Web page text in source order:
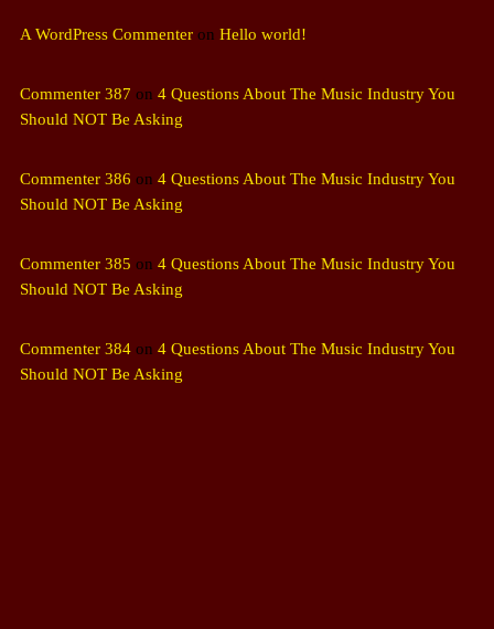
A WordPress Commenter on Hello world!
Commenter 387 on 4 Questions About The Music Industry You
Should NOT Be Asking
Commenter 386 on 4 Questions About The Music Industry You
Should NOT Be Asking
Commenter 385 on 4 Questions About The Music Industry You
Should NOT Be Asking
Commenter 384 on 4 Questions About The Music Industry You
Should NOT Be Asking